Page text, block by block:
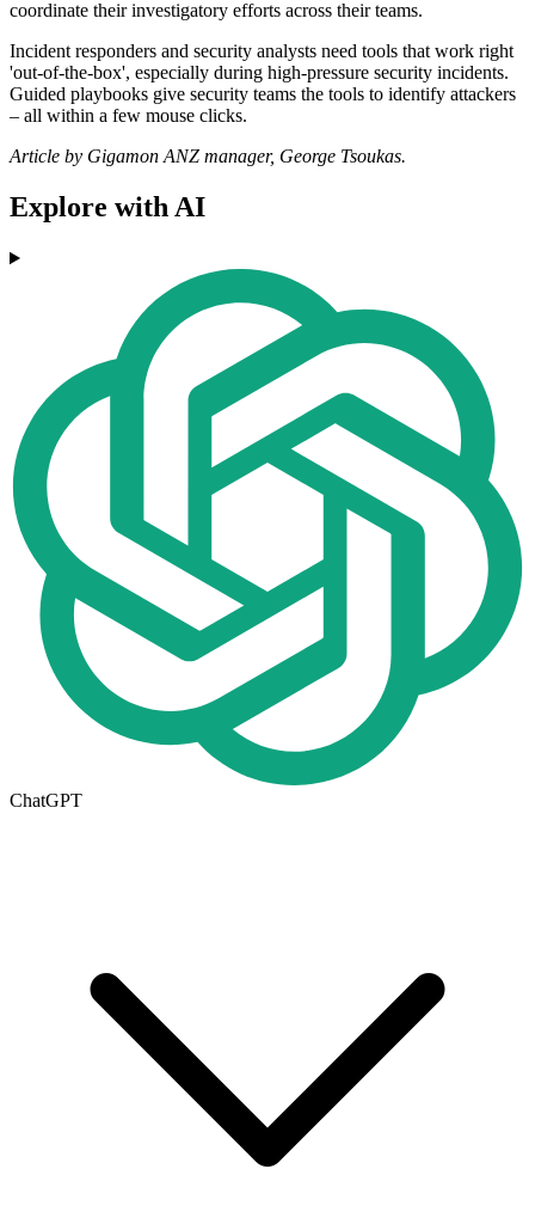
coordinate their investigatory efforts across their teams.
Incident responders and security analysts need tools that work right
'out-of-the-box', especially during high-pressure security incidents.
Guided playbooks give security teams the tools to identify attackers
– all within a few mouse clicks.
Article by Gigamon ANZ manager, George Tsoukas.
Explore with AI
ChatGPT